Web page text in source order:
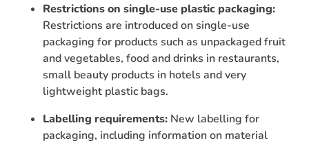
Restrictions on single-use plastic packaging:
Restrictions are introduced on single-use
packaging for products such as unpackaged fruit
and vegetables, food and drinks in restaurants,
small beauty products in hotels and very
lightweight plastic bags.
Labelling requirements: New labelling for
packaging, including information on material